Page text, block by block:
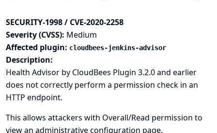
SECURITY-1998 / CVE-2020-2258
Severity (CVSS): Medium
Affected plugin: cloudbees-jenkins-advisor
Description:
Health Advisor by CloudBees Plugin 3.2.0 and earlier
does not correctly perform a permission check in an
HTTP endpoint.
This allows attackers with Overall/Read permission to
view an administrative configuration page.